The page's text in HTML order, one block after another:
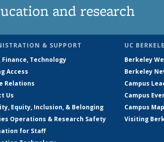
and research
& SUPPORT
Finance, Technology
Access
Relations
Us
Equity, Inclusion, & Belonging
Operations & Research Safety
for Staff
UC
Berkeley
Berkeley
Campus
Campus
Campus Map
Visiting